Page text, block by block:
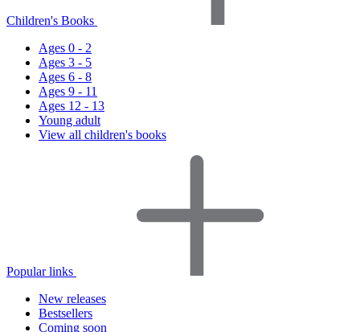
Children's Books
Ages 0 - 2
Ages 3 - 5
Ages 6 - 8
Ages 9 - 11
Ages 12 - 13
Young adult
View all children's books
Popular links
New releases
Bestsellers
Coming soon